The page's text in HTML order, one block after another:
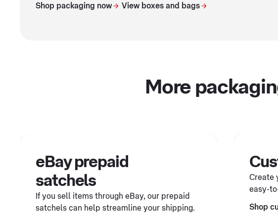
Shop packaging now View boxes and bags
More
eBay prepaid
satchels
If you sell items through eBay, our prepaid
satchels can help streamline your shipping.
Create
easy-
Shop